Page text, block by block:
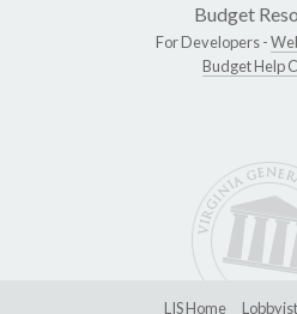
Budget
For Developers -
Budget Help
LIS Home